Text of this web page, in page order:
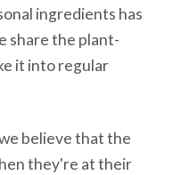
ingredients has
share the plant-
it into regular
believe that the
they're at their